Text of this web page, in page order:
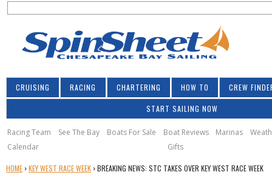
S
c
h
f
o
r
m
CRUISING RACING CHARTERING HOW TO CREW
START SAILING NOW
Racing Team See The Bay Boats For Sale Boat Reviews Marinas
Calendar
Gifts
Y
HOME ›KEY WEST RACE WEEK ›BREAKING NEWS: STC TAKES OVER KEY WEST RACE WEEK